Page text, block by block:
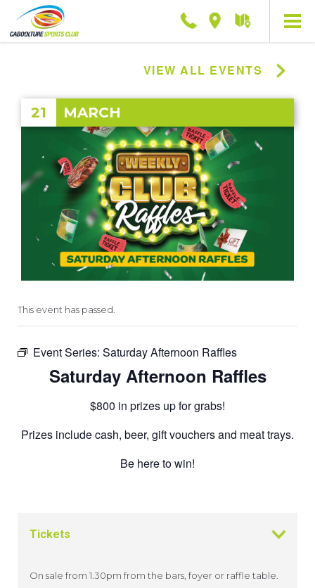
Phone LocationGetting
VIEW ALL EVENTS
21 MARCH
This event has passed.
Event Series: Saturday Afternoon Raffles
Saturday Afternoon Raffles
$800 in prizes up for grabs!
Prizes include cash, beer, gift vouchers and meat trays.
Be here to win!
Tickets
On sale from 1.30pm from the bars, foyer or raffle table.